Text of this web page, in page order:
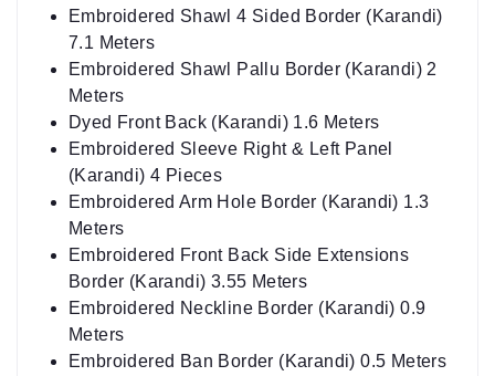
Embroidered Shawl 4 Sided Border (Karandi)
7.1 Meters
Embroidered Shawl Pallu Border (Karandi) 2
Meters
Dyed Front Back (Karandi) 1.6 Meters
Embroidered Sleeve Right & Left Panel
(Karandi) 4 Pieces
Embroidered Arm Hole Border (Karandi) 1.3
Meters
Embroidered Front Back Side Extensions
Border (Karandi) 3.55 Meters
Embroidered Neckline Border (Karandi) 0.9
Meters
Embroidered Ban Border (Karandi) 0.5 Meters